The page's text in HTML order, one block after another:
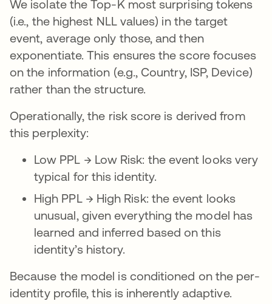
We isolate the Top-K most surprising tokens
(i.e., the highest NLL values) in the target
event, average only those, and then
exponentiate. This ensures the score focuses
on the information (e.g., Country, ISP, Device)
rather than the structure.
Operationally, the risk score is derived from
this perplexity:
Low PPL → Low Risk: the event looks very
typical for this identity.
High PPL → High Risk: the event looks
unusual, given everything the model has
learned and inferred based on this
identity’s history.
Because the model is conditioned on the per-
identity profile, this is inherently adaptive.